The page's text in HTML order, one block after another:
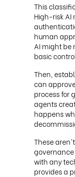
This
High-risk
human
AI might be
basic
Then,
can
process for
agents
happens
These
with any
provides a